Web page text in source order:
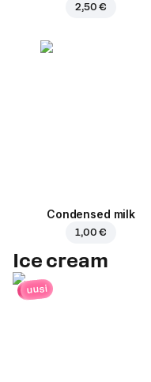
2,50 €
Condensed milk
1,00 €
Ice cream
uusi